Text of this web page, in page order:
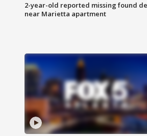
2-year-old reported missing found
near Marietta apartment